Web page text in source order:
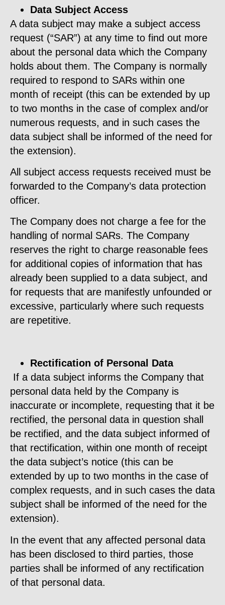
Data Subject Access
A data subject may make a subject access
request (“SAR”) at any time to find out more
about the personal data which the Company
holds about them. The Company is normally
required to respond to SARs within one
month of receipt (this can be extended by up
to two months in the case of complex and/or
numerous requests, and in such cases the
data subject shall be informed of the need for
the extension).
All subject access requests received must be
forwarded to the Company’s data protection
officer.
The Company does not charge a fee for the
handling of normal SARs. The Company
reserves the right to charge reasonable fees
for additional copies of information that has
already been supplied to a data subject, and
for requests that are manifestly unfounded or
excessive, particularly where such requests
are repetitive.
Rectification of Personal Data
If a data subject informs the Company that
personal data held by the Company is
inaccurate or incomplete, requesting that it be
rectified, the personal data in question shall
be rectified, and the data subject informed of
that rectification, within one month of receipt
the data subject’s notice (this can be
extended by up to two months in the case of
complex requests, and in such cases the data
subject shall be informed of the need for the
extension).
In the event that any affected personal data
has been disclosed to third parties, those
parties shall be informed of any rectification
of that personal data.